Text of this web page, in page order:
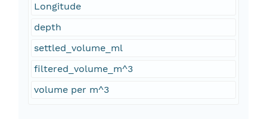
Longitude
depth
settled_volume_ml
filtered_volume_m^3
volume per m^3